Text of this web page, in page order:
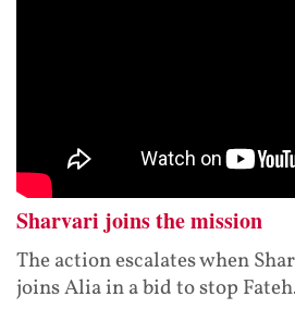
Sharvari joins the mission
The action escalates when
joins Alia in a bid to stop